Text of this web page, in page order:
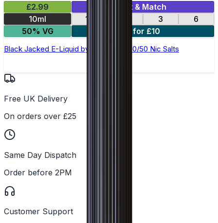
£2.99
Mix & Match
10ml
12 3
6
50% VG
4 for £10
Black Jacked E-Liquid by Ohm Brew 50/50 Nic Salts
Free UK Delivery
On orders over £25
Same Day Dispatch
Order before 2PM
Customer Support